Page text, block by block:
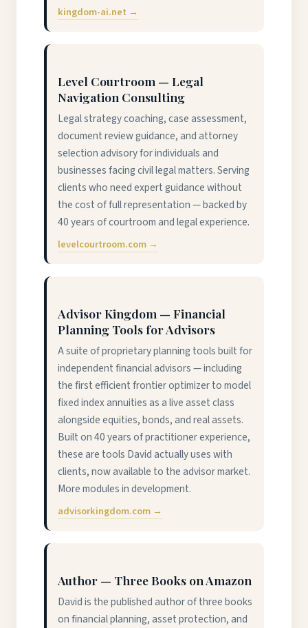
kingdom-ai.net →
Level Courtroom — Legal
Navigation Consulting
Legal strategy coaching, case assessment,
document review guidance, and attorney
selection advisory for individuals and
businesses facing civil legal matters. Serving
clients who need expert guidance without
the cost of full representation — backed by
40 years of courtroom and legal experience.
levelcourtroom.com →
Advisor Kingdom — Financial
Planning Tools for Advisors
A suite of proprietary planning tools built for
independent financial advisors — including
the first efficient frontier optimizer to model
fixed index annuities as a live asset class
alongside equities, bonds, and real assets.
Built on 40 years of practitioner experience,
these are tools David actually uses with
clients, now available to the advisor market.
More modules in development.
advisorkingdom.com →
Author — Three Books on Amazon
David is the published author of three books
on financial planning, asset protection, and